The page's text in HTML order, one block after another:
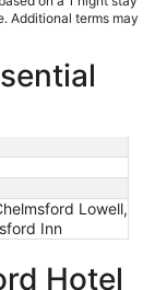
Additional terms may
Lowell,
Inn
Hotel